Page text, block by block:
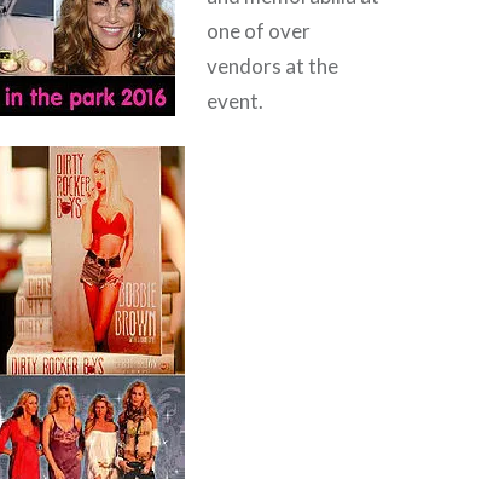
one of over
vendors at the
event.